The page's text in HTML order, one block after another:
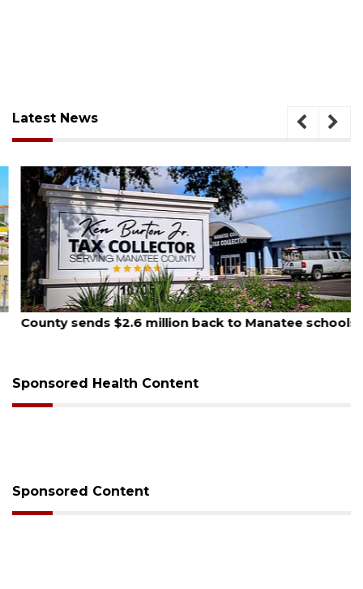
Latest News
August 5, 2026
County sends $2.6 million back to Manatee schools
Sponsored Health Content
Sponsored Content